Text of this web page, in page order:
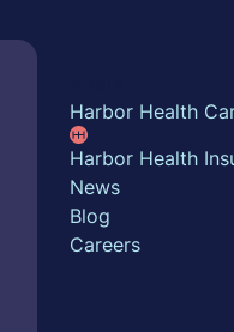
Harbor Health
Harbor Health
News
Blog
Careers